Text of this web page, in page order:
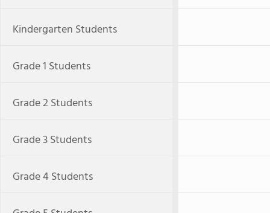
Kindergarten Students
Grade 1 Students
Grade 2 Students
Grade 3 Students
Grade 4 Students